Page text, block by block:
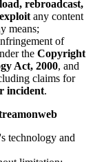
rebroadcast,
any content
means;
of
the Copyright
Act, 2000, and
claims for
incident.
technology and